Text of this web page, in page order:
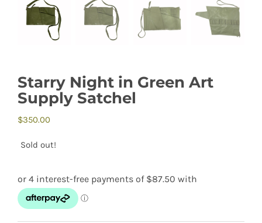
Starry Night in Green Art
Supply Satchel
$350.00
Sold out!